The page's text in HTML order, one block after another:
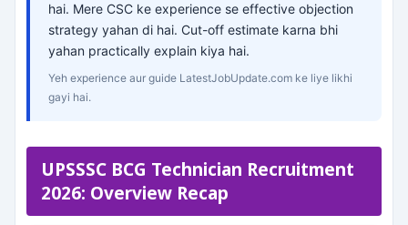
hai. Mere CSC ke experience se effective objection
strategy yahan di hai. Cut-off estimate karna bhi
yahan practically explain kiya hai.
Yeh experience aur guide LatestJobUpdate.com ke liye likhi
gayi hai.
UPSSSC BCG Technician Recruitment
2026: Overview Recap